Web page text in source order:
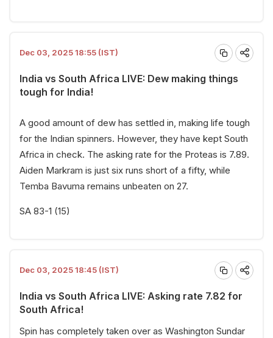
Dec 03, 2025 18:55 (IST)
India vs South Africa LIVE: Dew making things
tough for India!
A good amount of dew has settled in, making life tough
for the Indian spinners. However, they have kept South
Africa in check. The asking rate for the Proteas is 7.89.
Aiden Markram is just six runs short of a fifty, while
Temba Bavuma remains unbeaten on 27.
SA 83-1 (15)
Dec 03, 2025 18:45 (IST)
India vs South Africa LIVE: Asking rate 7.82 for
South Africa!
Spin has completely taken over as Washington Sundar